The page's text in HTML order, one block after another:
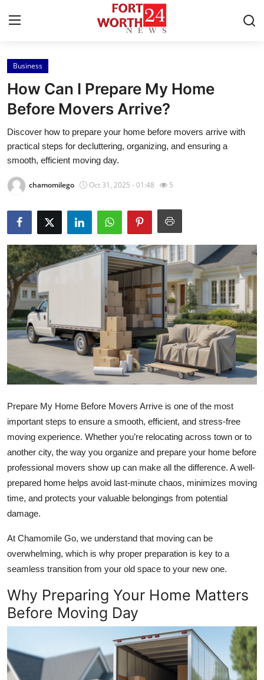
Home
Press Release
Contact
Privacy Policy
About
News Network
Health
Submit Press Release
Guest Posting
Crypto
Advertise with US
Finance
Tech
Real Estate
General
Top 10
How To
Support Number
Business
How Can I Prepare My Home
Before Movers Arrive?
Discover how to prepare your home before movers arrive with
practical steps for decluttering, organizing, and ensuring a
smooth, efficient moving day.
chamomilego Oct 31, 2025 - 01:48 5
Prepare My Home Before Movers Arrive is one of the most
important steps to ensure a smooth, efficient, and stress-free
moving experience. Whether you’re relocating across town or to
another city, the way you organize and prepare your home before
professional movers show up can make all the difference. A well-
prepared home helps avoid last-minute chaos, minimizes moving
time, and protects your valuable belongings from potential
damage.
At Chamomile Go, we understand that moving can be
overwhelming, which is why proper preparation is key to a
seamless transition from your old space to your new one.
Why Preparing Your Home Matters
Before Moving Day